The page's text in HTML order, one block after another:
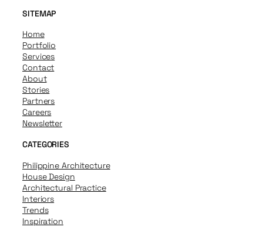
SITEMAP
Home
Portfolio
Services
Contact
About
Stories
Partners
Careers
Newsletter
CATEGORIES
Philippine Architecture
House Design
Architectural Practice
Interiors
Trends
Inspiration